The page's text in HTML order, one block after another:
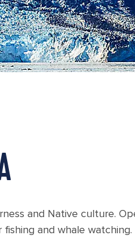
and Native culture.
and whale